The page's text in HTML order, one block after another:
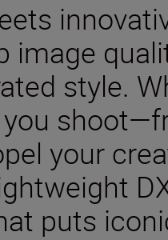
image
style.
your
puts